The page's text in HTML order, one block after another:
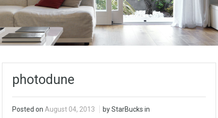
photodune
Posted on August 04, 2013 by StarBucks in